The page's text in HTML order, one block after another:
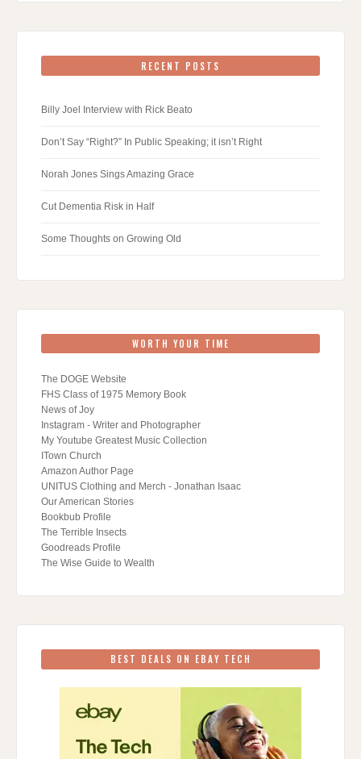
RECENT POSTS
Billy Joel Interview with Rick Beato
Don’t Say “Right?” In Public Speaking; it isn’t Right
Norah Jones Sings Amazing Grace
Cut Dementia Risk in Half
Some Thoughts on Growing Old
WORTH YOUR TIME
The DOGE Website
FHS Class of 1975 Memory Book
News of Joy
Instagram - Writer and Photographer
My Youtube Greatest Music Collection
ITown Church
Amazon Author Page
UNITUS Clothing and Merch - Jonathan Isaac
Our American Stories
Bookbub Profile
The Terrible Insects
Goodreads Profile
The Wise Guide to Wealth
BEST DEALS ON EBAY TECH